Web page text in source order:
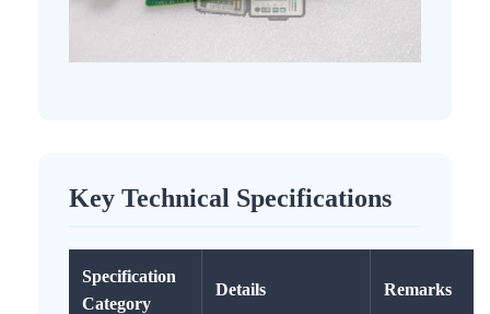
Key Technical Specifications
Specification
Category
Details Remarks